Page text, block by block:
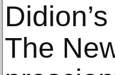
The